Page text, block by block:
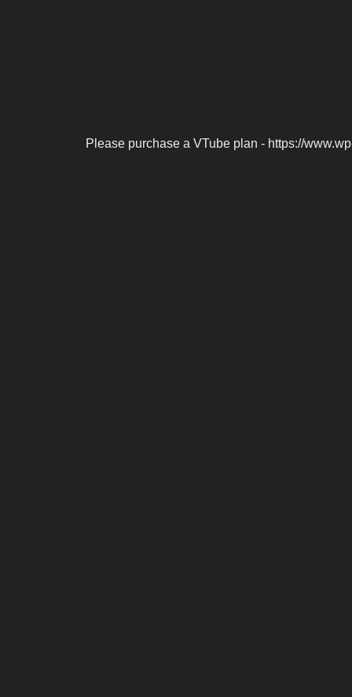
Please purchase a VTube plan - https://